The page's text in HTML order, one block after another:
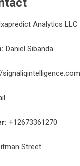
Analytics LLC
Daniel Sibanda
+12673361270
Street